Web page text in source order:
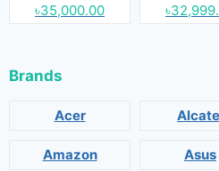
৳35,000.00
Brands
Acer
Amazon Asus